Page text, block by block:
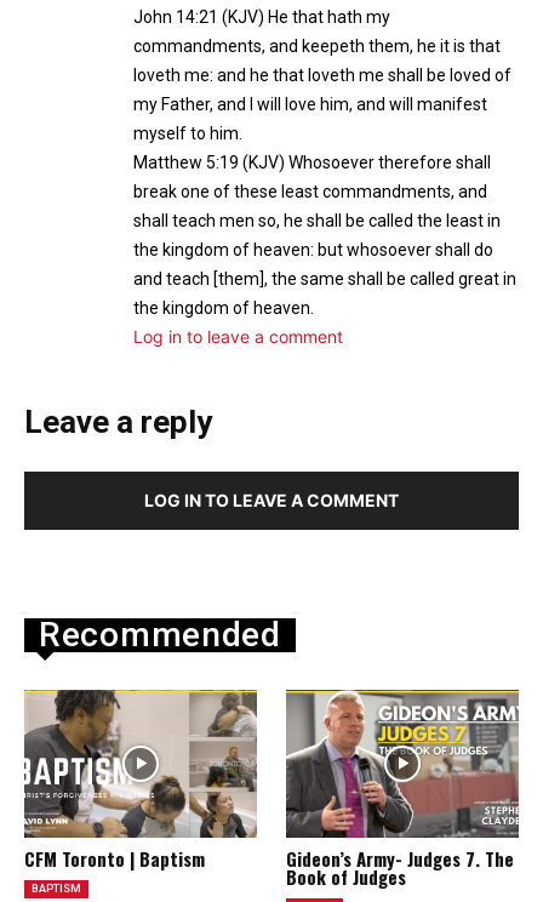
John 14:21 (KJV) He that hath my
commandments, and keepeth them, he it is that
loveth me: and he that loveth me shall be loved of
my Father, and I will love him, and will manifest
myself to him.
Matthew 5:19 (KJV) Whosoever therefore shall
break one of these least commandments, and
shall teach men so, he shall be called the least in
the kingdom of heaven: but whosoever shall do
and teach [them], the same shall be called great in
the kingdom of heaven.
Log in to leave a comment
Leave a reply
LOG IN TO LEAVE A COMMENT
Recommended
CFM Toronto | Baptism
BAPTISM
Gideon’s Army- Judges 7. The
Book of Judges